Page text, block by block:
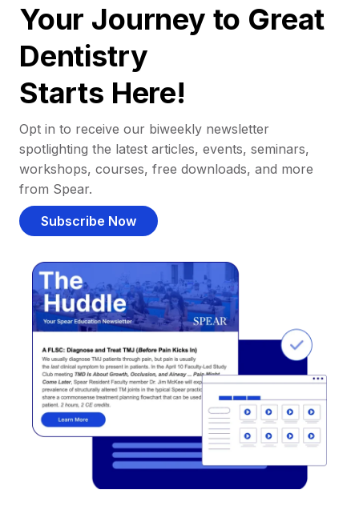
Your Journey to Great
Dentistry
Starts Here!
Opt in to receive our biweekly newsletter
spotlighting the latest articles, events, seminars,
workshops, courses, free downloads, and more
from Spear.
Subscribe Now